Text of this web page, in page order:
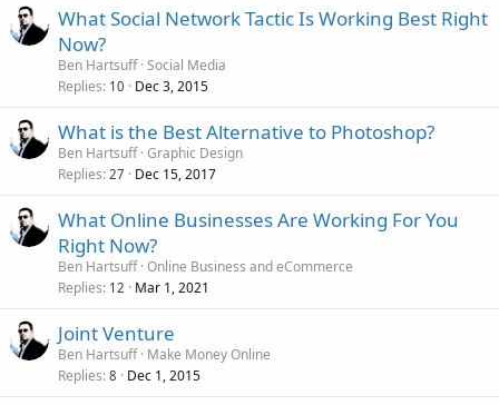
What Social Network Tactic Is Working Best Right
Now?
Ben Hartsuff Social Media
Replies 10 Dec 3, 2015
What is the Best Alternative to Photoshop?
Ben Hartsuff Graphic Design
Replies 27 Dec 15, 2017
What Online Businesses Are Working For You
Right Now?
Ben Hartsuff Online Business and eCommerce
Replies 12 Mar 1, 2021
Joint Venture
Ben Hartsuff Make Money Online
Replies 8 Dec 1, 2015